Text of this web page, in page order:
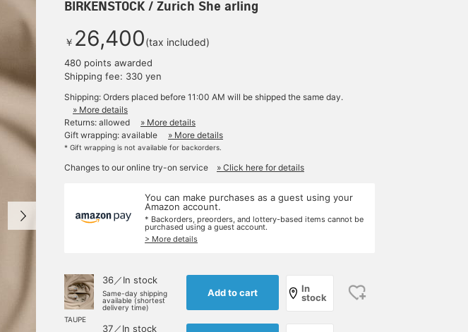
BIRKENSTOCK / Zurich She arling
￥ 26,400(tax included)
480 points awarded
Shipping fee: 330 yen
Shipping: Orders placed before 11:00 AM will be shipped the same day.
» More details
Returns: allowed
» More details
Gift wrapping: available
» More details
* Gift wrapping is not available for backorders.
Changes to our online try-on service » Click here for details
You can make purchases as a guest using your
Amazon account.
* Backorders, preorders, and lottery-based items cannot be
purchased using a guest account.
> More details
TAUPE
36／In stock
Same-day shipping
available (shortest
delivery time)
Add to cart
In
stock
37／In stock